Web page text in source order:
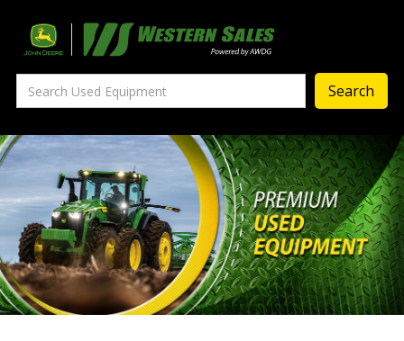
Precision Ag
— Precision Ag Technology
MyJohnDeere
— Contact Us
About ‣
— Our Story